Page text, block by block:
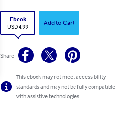
Ebook
USD 4.99
Add to Cart
Share
This ebook may not meet accessibility
standards and may not be fully compatible
with assistive technologies.